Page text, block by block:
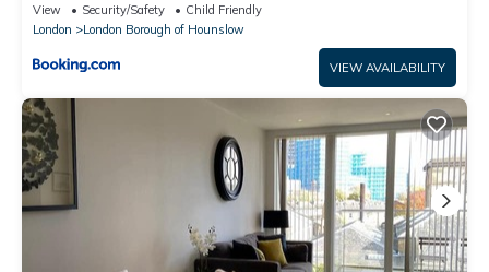
View Security/Safety
Child Friendly
London
London Borough of Hounslow
VIEW AVAILABILITY